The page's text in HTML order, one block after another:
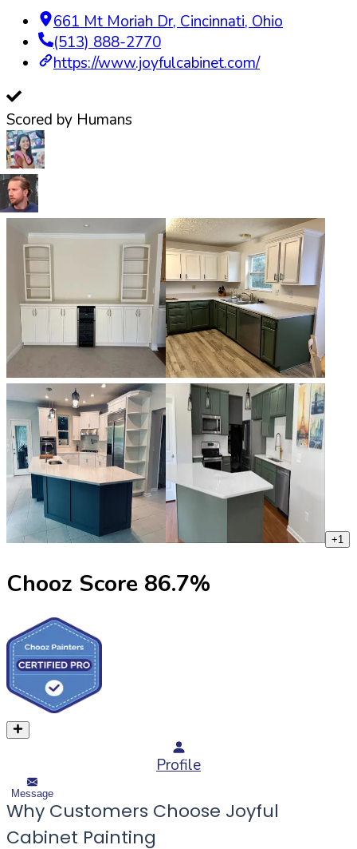
661 Mt Moriah Dr, Cincinnati, Ohio
(513) 888-2770
https://www.joyfulcabinet.com/
Scored by Humans
+1
Chooz Score 86.7%
Profile
Message
Why Customers Choose Joyful
Cabinet Painting